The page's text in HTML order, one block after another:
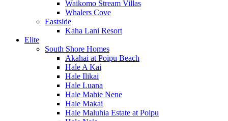
Waikomo Stream Villas
Whalers Cove
Eastside
Kaha Lani Resort
Elite
South Shore Homes
Akahai at Poipu Beach
Hale A Kai
Hale Ilikai
Hale Luana
Hale Mahie Nene
Hale Makai
Hale Maluhia Estate at Poipu